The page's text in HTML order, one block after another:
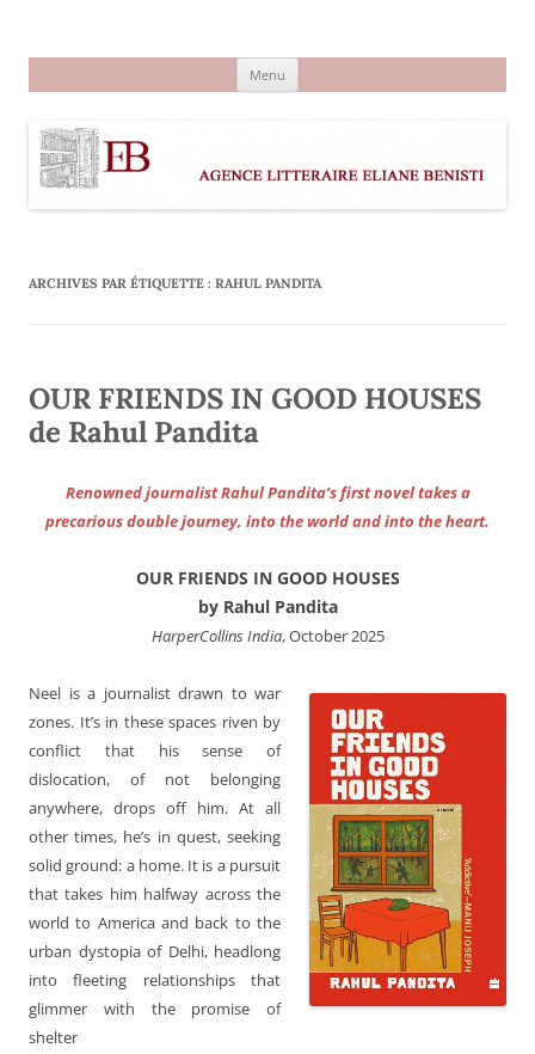
Menu
ARCHIVES PAR ÉTIQUETTE : RAHUL PANDITA
OUR FRIENDS IN GOOD HOUSES
de Rahul Pandita
Renowned journalist Rahul Pandita’s first novel takes a
precarious double journey, into the world and into the heart.
OUR FRIENDS IN GOOD HOUSES
by Rahul Pandita
HarperCollins India, October 2025
Neel is a journalist drawn to war
zones. It’s in these spaces riven by
conflict that his sense of
dislocation, of not belonging
anywhere, drops off him. At all
other times, he’s in quest, seeking
solid ground: a home. It is a pursuit
that takes him halfway across the
world to America and back to the
urban dystopia of Delhi, headlong
into fleeting relationships that
glimmer with the promise of
shelter